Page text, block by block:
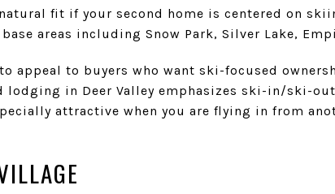
fit if your second home is centered on
areas including Snow Park, Silver Lake,
appeal to buyers who want ski-focused
lodging in Deer Valley emphasizes ski-in/ski-
attractive when you are flying in from